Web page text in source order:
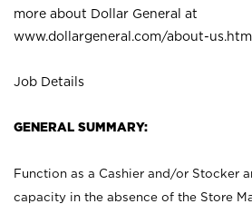
more about Dollar General at
www.dollargeneral.com/about-us.html
Job Details
GENERAL SUMMARY:
Function as a Cashier and/or Stocker
capacity in the absence of the Store